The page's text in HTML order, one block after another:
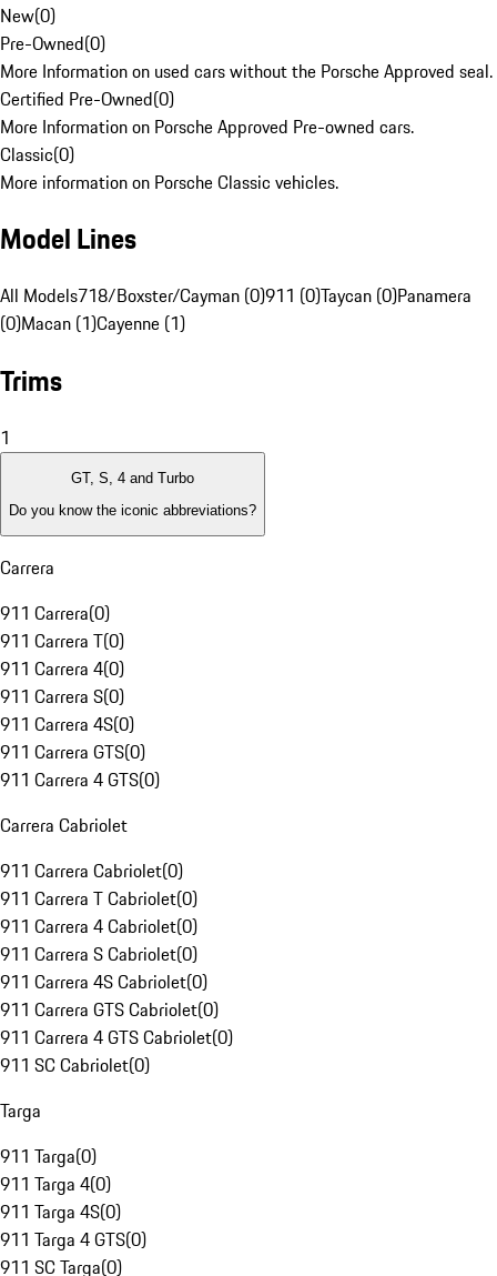
New(0)
Pre-Owned(0)
More Information on used cars without the Porsche Approved seal.
Certified Pre-Owned(0)
More Information on Porsche Approved Pre-owned cars.
Classic(0)
More information on Porsche Classic vehicles.
Model Lines
All Models718/Boxster/Cayman (0)911 (0)Taycan (0)Panamera
(0)Macan (1)Cayenne (1)
Trims
1
GT, S, 4 and Turbo
Do you know the iconic abbreviations?
Carrera
911 Carrera(0)
911 Carrera T(0)
911 Carrera 4(0)
911 Carrera S(0)
911 Carrera 4S(0)
911 Carrera GTS(0)
911 Carrera 4 GTS(0)
Carrera Cabriolet
911 Carrera Cabriolet(0)
911 Carrera T Cabriolet(0)
911 Carrera 4 Cabriolet(0)
911 Carrera S Cabriolet(0)
911 Carrera 4S Cabriolet(0)
911 Carrera GTS Cabriolet(0)
911 Carrera 4 GTS Cabriolet(0)
911 SC Cabriolet(0)
Targa
911 Targa(0)
911 Targa 4(0)
911 Targa 4S(0)
911 Targa 4 GTS(0)
911 SC Targa(0)